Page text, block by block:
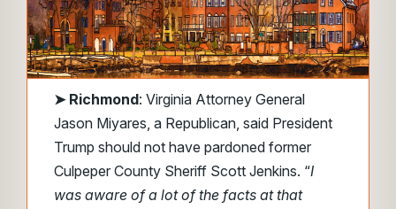
➤ Richmond: Virginia Attorney General
Jason Miyares, a Republican, said President
Trump should not have pardoned former
Culpeper County Sheriff Scott Jenkins. “I
was aware of a lot of the facts at that